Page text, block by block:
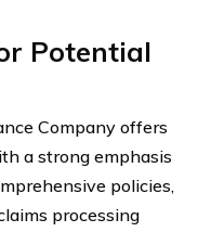
Potential
Company offers
a strong emphasis
policies,
processing